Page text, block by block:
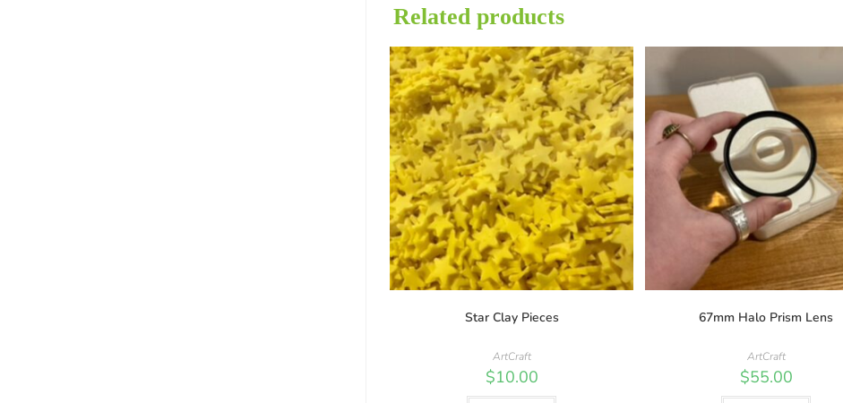
Related products
Star Clay Pieces
ArtCraft
$10.00
67mm Halo Prism Lens
ArtCraft
$55.00